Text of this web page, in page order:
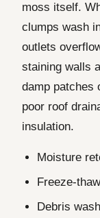
moss itself.
clumps wash
outlets
staining walls
damp patches
poor roof
insulation.
Moisture
Freeze-
Debris